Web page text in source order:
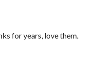
for years, love them.